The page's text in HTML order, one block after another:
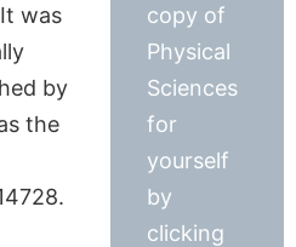
was
by
the
copy of
Physical
Sciences
for
yourself
by
clicking